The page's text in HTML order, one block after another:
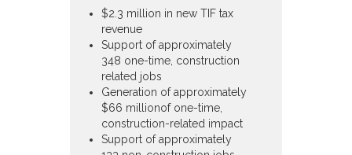
$2.3 million in new TIF tax
revenue
Support of approximately
348 one-time, construction
related jobs
Generation of approximately
$66 millionof one-time,
construction-related impact
Support of approximately